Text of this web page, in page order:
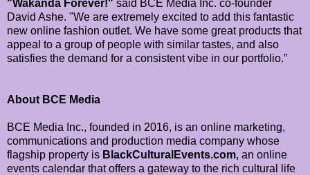
"Wakanda Forever!" said BCE Media Inc. co-founder
David Ashe. "We are extremely excited to add this fantastic
new online fashion outlet. We have some great products that
appeal to a group of people with similar tastes, and also
satisfies the demand for a consistent vibe in our portfolio.”
About BCE Media
BCE Media Inc., founded in 2016, is an online marketing,
communications and production media company whose
flagship property is BlackCulturalEvents.com, an online
events calendar that offers a gateway to the rich cultural life